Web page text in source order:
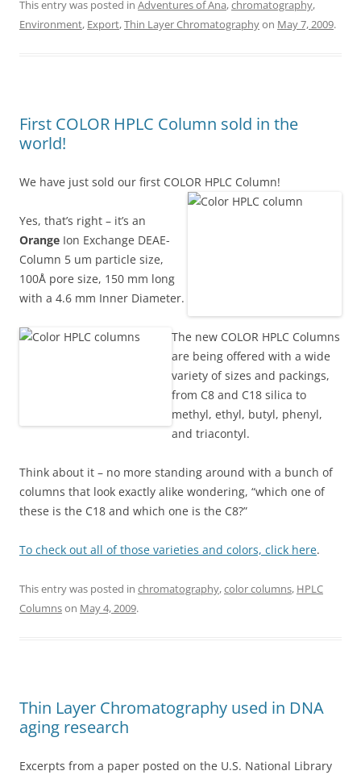
This entry was posted in Adventures of Ana,chromatography,
Environment, Export,Thin Layer Chromatographyon May 7, 2009.
First COLOR HPLC Column sold in the
world!
We have just sold our first COLOR HPLC Column!
Yes, that’s right – it’s an
Orange Ion Exchange DEAE-
Column 5 um particle size,
100Å pore size, 150 mm long
with a 4.6 mm Inner Diameter.
The new COLOR HPLC Columns
are being offered with a wide
variety of sizes and packings,
from C8 and C18 silica to
methyl, ethyl, butyl, phenyl,
and triacontyl.
Think about it – no more standing around with a bunch of
columns that look exactly alike wondering, “which one of
these is the C18 and which one is the C8?”
To check out all of those varieties and colors, click here.
This entry was posted in chromatography,color columns, HPLC
Columnson May 4, 2009.
Thin Layer Chromatography used in DNA
aging research
Excerpts from a paper posted on the U.S. National Library